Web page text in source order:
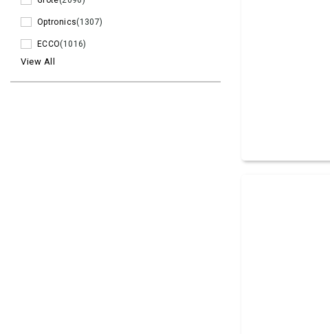
Optronics(1307)
ECCO(1016)
View All